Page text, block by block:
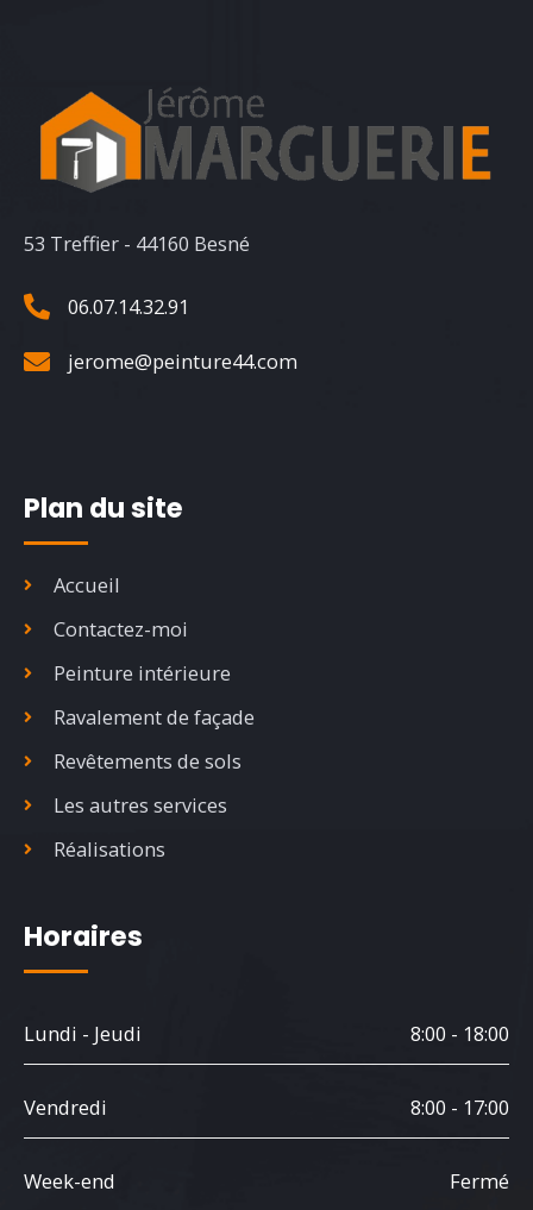
53 Treffier - 44160 Besné
06.07.14.32.91
jerome@peinture44.com
Plan du site
Accueil
Contactez-moi
Peinture intérieure
Ravalement de façade
Revêtements de sols
Les autres services
Réalisations
Horaires
Lundi - Jeudi 8:00 - 18:00
Vendredi 8:00 - 17:00
Week-end Fermé